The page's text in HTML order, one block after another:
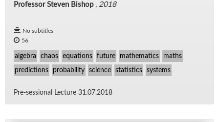
Professor Steven Bishop, 2018
No subtitles
56
algebra chaos equations future mathematics maths
predictions probability science statistics systems
Pre-ses­sional Lec­ture 31.07.2018